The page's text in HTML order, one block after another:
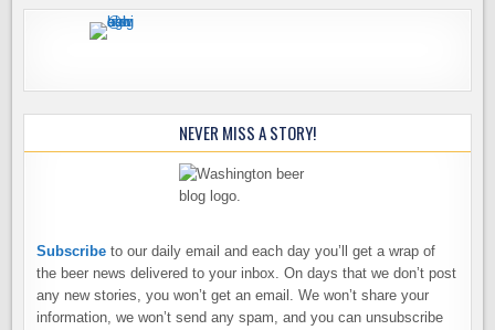
NEVER MISS A STORY!
Subscribe to our daily email and each day you’ll get a wrap of
the beer news delivered to your inbox. On days that we don’t post
any new stories, you won’t get an email. We won’t share your
information, we won’t send any spam, and you can unsubscribe